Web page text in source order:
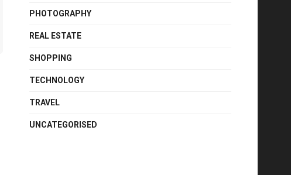
PHOTOGRAPHY
REAL ESTATE
SHOPPING
TECHNOLOGY
TRAVEL
UNCATEGORISED